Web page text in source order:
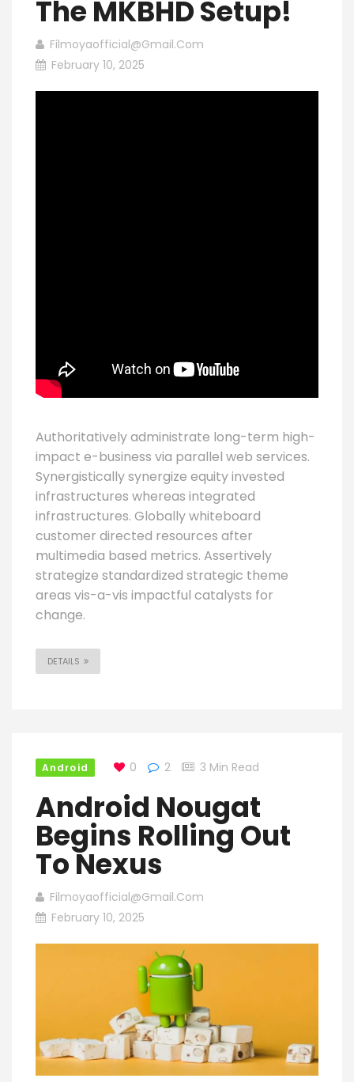
The MKBHD Setup!
Filmoyaofficial@gmail.com
February 10, 2025
Authoritatively administrate long-term high-
impact e-business via parallel web services.
Synergistically synergize equity invested
infrastructures whereas integrated
infrastructures. Globally whiteboard
customer directed resources after
multimedia based metrics. Assertively
strategize standardized strategic theme
areas vis-a-vis impactful catalysts for
change.
DETAILS
Android 0 2 3 Min Read
Android Nougat
Begins Rolling Out
To Nexus
Filmoyaofficial@gmail.com
February 10, 2025